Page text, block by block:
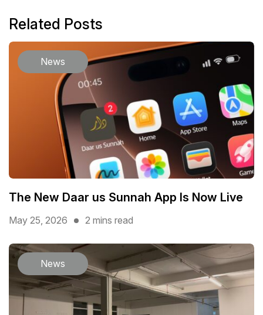
Related Posts
News
The New Daar us Sunnah App Is Now Live
May 25, 2026 2 mins read
News